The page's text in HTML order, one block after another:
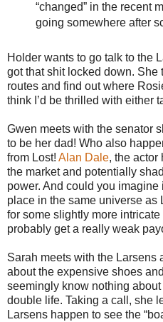
“changed” in the recent
going somewhere after
Holder wants to go talk to the
got that shit locked down.
routes and find out where
think I’d be thrilled with either
Gwen meets with the senator
to be her dad! Who also
from Lost! Alan Dale, the actor
the market and potentially
power. And could you
place in the same universe as
for some slightly more
probably get a really weak
Sarah meets with the Larsens
about the expensive shoes
seemingly know nothing
double life. Taking a call, she
Larsens happen to see the